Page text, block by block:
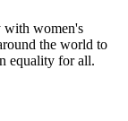
with women's
the world to
equality for all.